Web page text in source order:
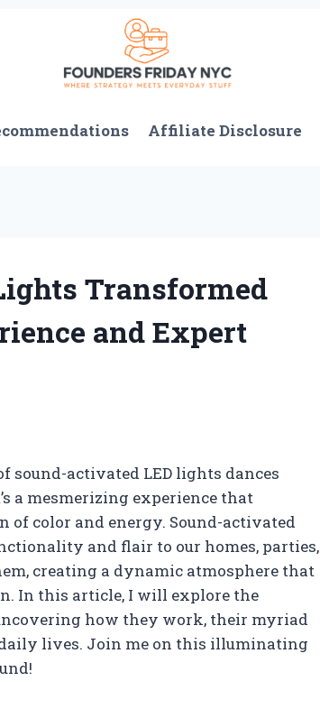
Affiliate Disclosure
Transformed
and Expert
activated LED lights dances
a mesmerizing experience that
color and energy. Sound-activated
and flair to our homes, parties,
creating a dynamic atmosphere that
In this article, I will explore the
how they work, their myriad
lives. Join me on this illuminating